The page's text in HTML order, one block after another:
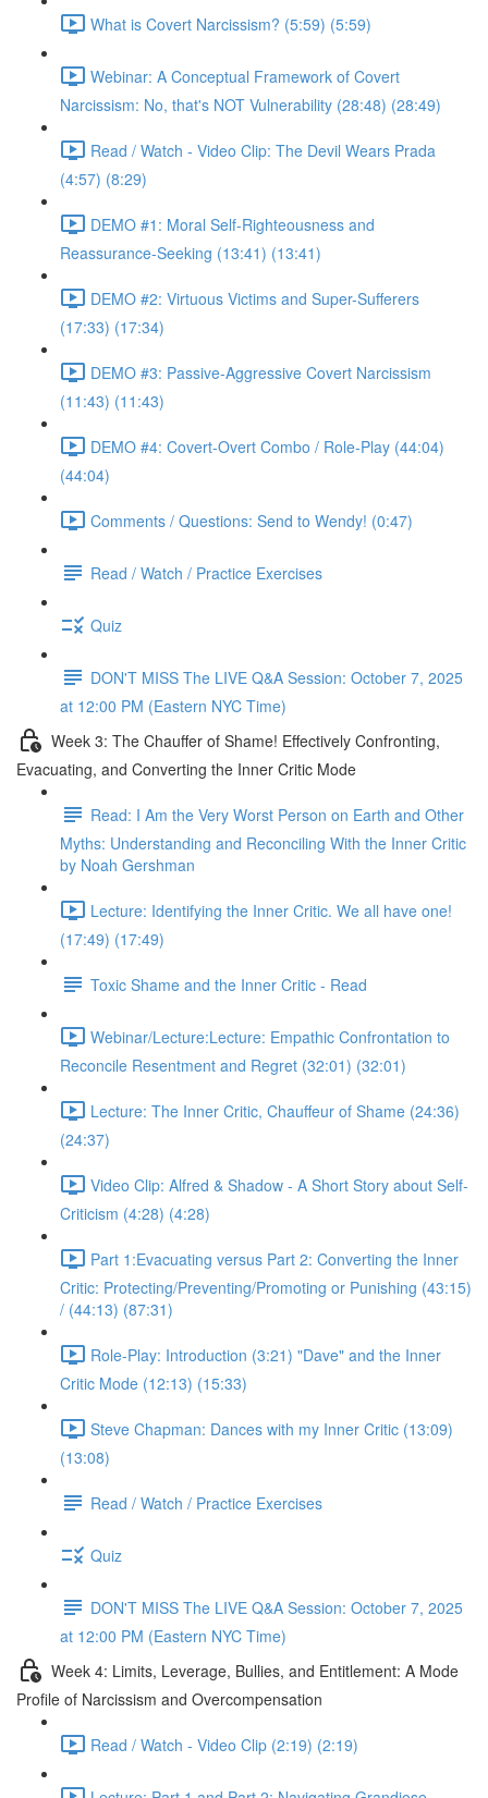
What is Covert Narcissism? (5:59) (5:59)
Webinar: A Conceptual Framework of Covert
Narcissism: No, that's NOT Vulnerability (28:48) (28:49)
Read / Watch - Video Clip: The Devil Wears Prada
(4:57) (8:29)
DEMO #1: Moral Self-Righteousness and
Reassurance-Seeking (13:41) (13:41)
DEMO #2: Virtuous Victims and Super-Sufferers
(17:33) (17:34)
DEMO #3: Passive-Aggressive Covert Narcissism
(11:43) (11:43)
DEMO #4: Covert-Overt Combo / Role-Play (44:04)
(44:04)
Comments / Questions: Send to Wendy! (0:47)
Read / Watch / Practice Exercises
Quiz
DON'T MISS The LIVE Q&A Session: October 7, 2025
at 12:00 PM (Eastern NYC Time)
Week 3: The Chauffer of Shame! Effectively Confronting,
Evacuating, and Converting the Inner Critic Mode
Read: I Am the Very Worst Person on Earth and Other
Myths: Understanding and Reconciling With the Inner Critic
by Noah Gershman
Lecture: Identifying the Inner Critic. We all have one!
(17:49) (17:49)
Toxic Shame and the Inner Critic - Read
Webinar/Lecture:Lecture: Empathic Confrontation to
Reconcile Resentment and Regret (32:01) (32:01)
Lecture: The Inner Critic, Chauffeur of Shame (24:36)
(24:37)
Video Clip: Alfred & Shadow - A Short Story about Self-
Criticism (4:28) (4:28)
Part 1:Evacuating versus Part 2: Converting the Inner
Critic: Protecting/Preventing/Promoting or Punishing (43:15)
/ (44:13) (87:31)
Role-Play: Introduction (3:21) "Dave" and the Inner
Critic Mode (12:13) (15:33)
Steve Chapman: Dances with my Inner Critic (13:09)
(13:08)
Read / Watch / Practice Exercises
Quiz
DON'T MISS The LIVE Q&A Session: October 7, 2025
at 12:00 PM (Eastern NYC Time)
Week 4: Limits, Leverage, Bullies, and Entitlement: A Mode
Profile of Narcissism and Overcompensation
Read / Watch - Video Clip (2:19) (2:19)